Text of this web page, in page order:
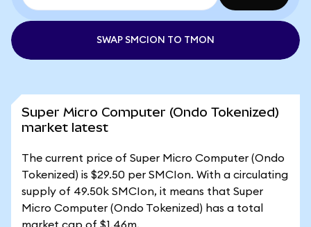
SWAP SMCION TO TMON
Super Micro Computer (Ondo Tokenized)
market latest
The current price of Super Micro Computer (Ondo
Tokenized) is $29.50 per SMCIon. With a circulating
supply of 49.50k SMCIon, it means that Super
Micro Computer (Ondo Tokenized) has a total